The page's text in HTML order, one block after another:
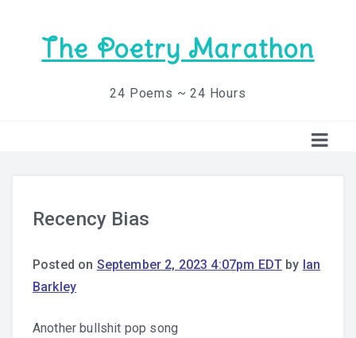
The Poetry Marathon
24 Poems ~ 24 Hours
Recency Bias
Posted on September 2, 2023 4:07pm EDT by Ian
Barkley
Another bullshit pop song